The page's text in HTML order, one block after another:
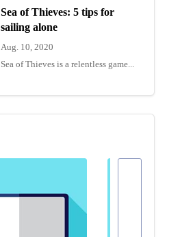
Sea of Thieves: 5 tips for
sailing alone
Aug. 10, 2020
Sea of Thieves is a relentless game...